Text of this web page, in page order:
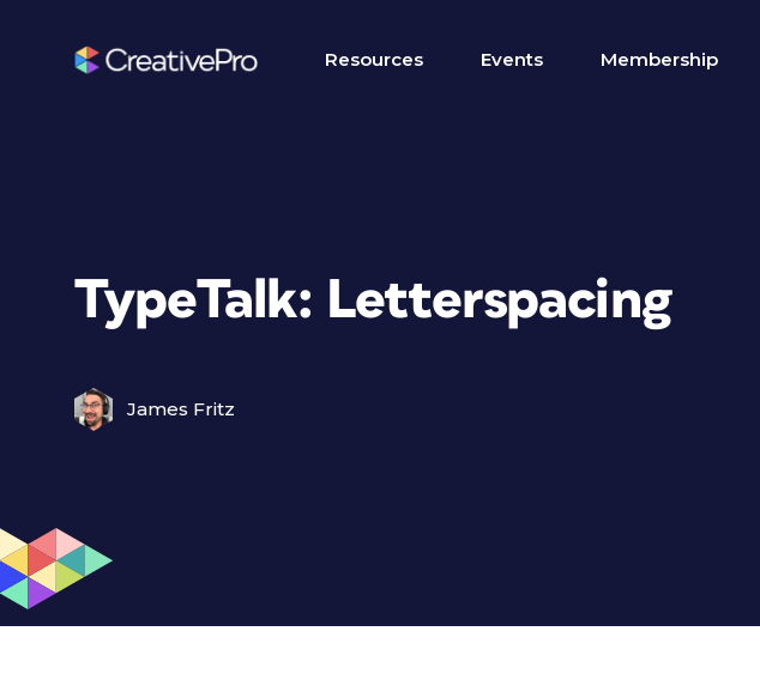
Resources Events Membership
TypeTalk: Letterspacing
James Fritz